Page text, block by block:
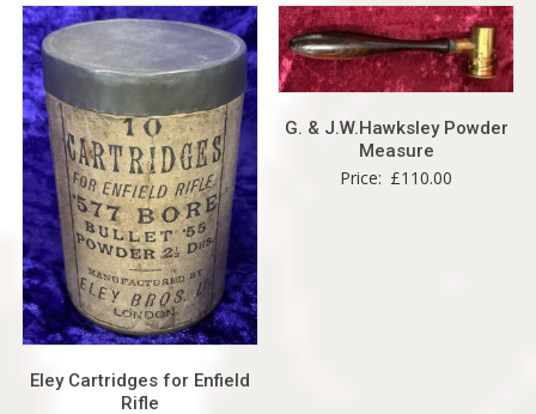
Eley Cartridges for Enfield
Rifle
G. & J.W.Hawksley Powder
Measure
Price: £110.00